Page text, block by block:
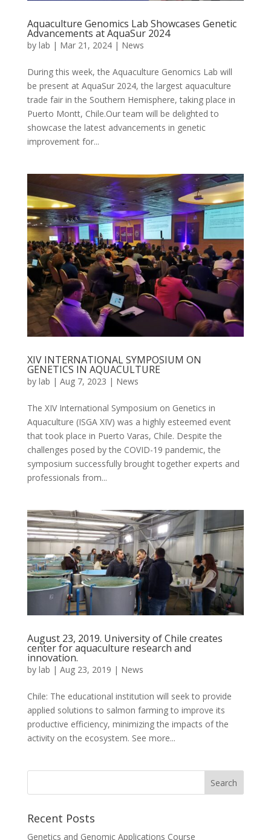
Aquaculture Genomics Lab Showcases Genetic
Advancements at AquaSur 2024
by lab | Mar 21, 2024| News
During this week, the Aquaculture Genomics Lab will
be present at AquaSur 2024, the largest aquaculture
trade fair in the Southern Hemisphere, taking place in
Puerto Montt, Chile.Our team will be delighted to
showcase the latest advancements in genetic
improvement for...
XIV INTERNATIONAL SYMPOSIUM ON
GENETICS IN AQUACULTURE
by lab | Aug 7, 2023 | News
The XIV International Symposium on Genetics in
Aquaculture (ISGA XIV) was a highly esteemed event
that took place in Puerto Varas, Chile. Despite the
challenges posed by the COVID-19 pandemic, the
symposium successfully brought together experts and
professionals from...
August 23, 2019. University of Chile creates
center for aquaculture research and
innovation.
by lab | Aug 23, 2019 | News
Chile: The educational institution will seek to provide
applied solutions to salmon farming to improve its
productive efficiency, minimizing the impacts of the
activity on the ecosystem. See more...
Recent Posts
Genetics and Genomic Applications Course